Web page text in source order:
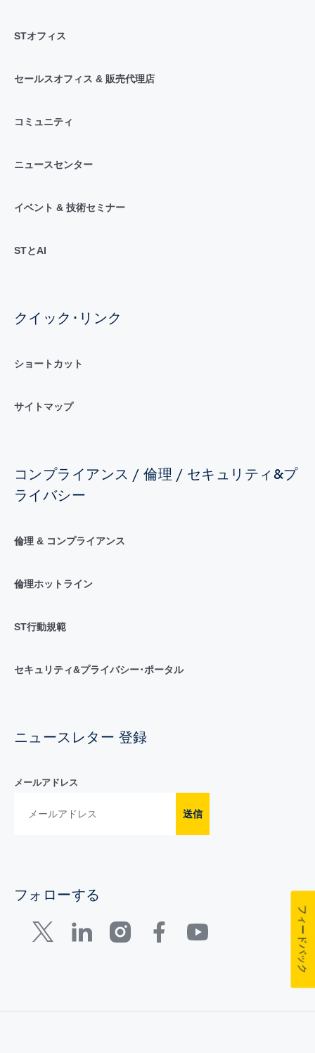
STオフィス
セールスオフィス & 販売代理店
コミュニティ
ニュースセンター
イベント & 技術セミナー
STとAI
クイック･リンク
ショートカット
サイトマップ
コンプライアンス / 倫理 / セキュリティ&プ
ライバシー
倫理 & コンプライアンス
倫理ホットライン
ST行動規範
セキュリティ&プライバシー･ポータル
ニュースレター 登録
メールアドレス
送信
フォローする
フィードバック